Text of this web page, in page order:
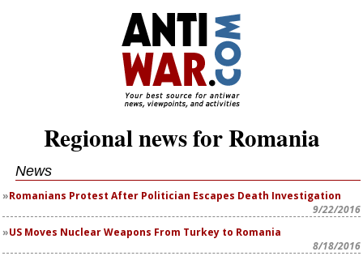
Regional news for Romania
News
Romanians Protest After Politician Escapes Death Investigation
9/22/2016
US Moves Nuclear Weapons From Turkey to Romania
8/18/2016